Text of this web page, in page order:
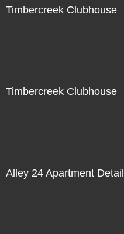
Timbercreek Clubhouse
Timbercreek Clubhouse
Alley 24 Apartment Detail